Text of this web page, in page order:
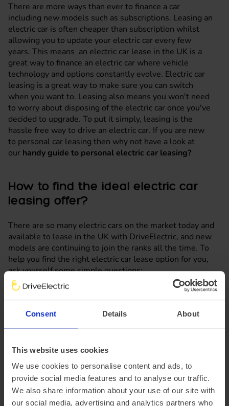
Consent Details About
This website uses cookies
We use cookies to personalise content and ads, to
provide social media features and to analyse our traffic.
We also share information about your use of our site with
our social media, advertising and analytics partners who
There are more ways than ever to finance a car
including new models such as subscriptions. Leasing an
electric car is often cheaper than subscription whilst
allowing you to update your electric car every few
years. This means an electric car lease in the UK is a
great way to finance an electric car where vehicle
technology and options constantly evolve. Electric car
leasing is a great way to make sure you can switch
when you want to. Leasing also means you won't need
to worry about disposing of the electric car once you've
decided to upgrade. To put it simply, leasing is the
hassle free way to drive an electric car. If you are new
to personal car leasing then why not have a look at
our handy guide to personal electric car leasing?
How to find the ideal electric car
leasing offer?
There are so many electric cars on the market today and
available to lease in the UK with DriveElectric, and new
models are continuing to join the ranks all the time. To
help you find the right electric car lease option for you,
ask yourself some simple questions:
What are you using your car for?
How many members of your family are there and
Where are you going to charge it?
What is your budget?